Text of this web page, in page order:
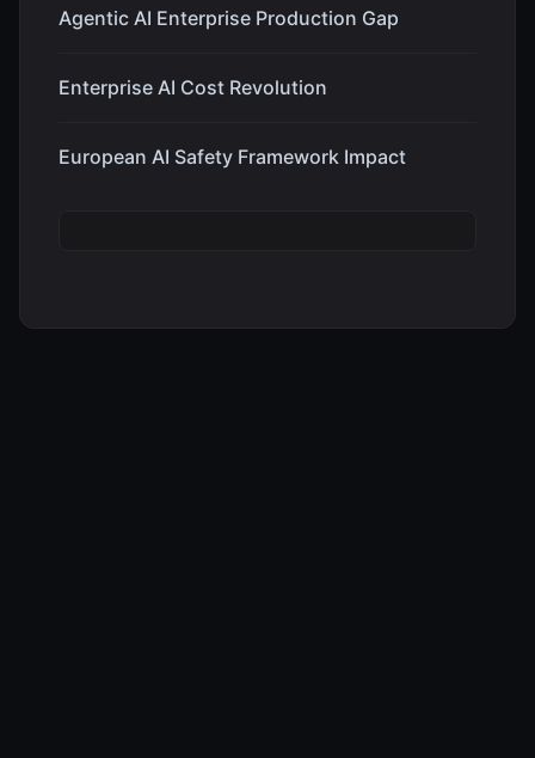
Agentic AI Enterprise Production Gap
Enterprise AI Cost Revolution
European AI Safety Framework Impact